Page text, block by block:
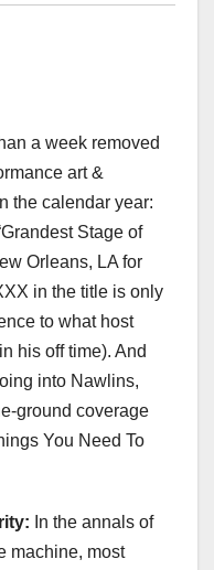
a week removed
art &
the calendar year:
Stage of
Orleans, LA for
in the title is only
to what host
his off time). And
into Nawlins,
ground coverage
You Need To
In the annals of
machine, most